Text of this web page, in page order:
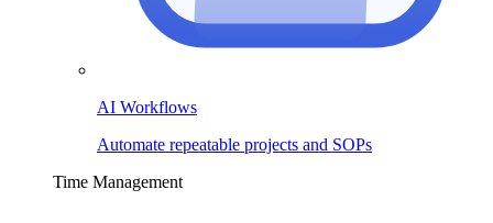
AI Workflows
Automate repeatable projects and SOPs
Time Management